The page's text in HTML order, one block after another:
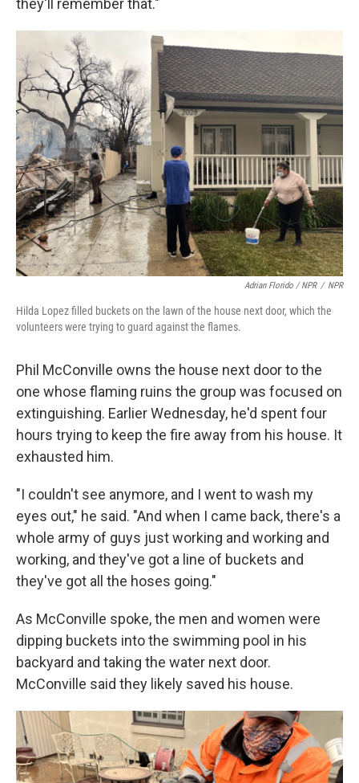
they'll remember that."
Adrian Florido / NPR / NPR
Hilda Lopez filled buckets on the lawn of the house next door, which the
volunteers were trying to guard against the flames.
Phil McConville owns the house next door to the
one whose flaming ruins the group was focused on
extinguishing. Earlier Wednesday, he'd spent four
hours trying to keep the fire away from his house. It
exhausted him.
"I couldn't see anymore, and I went to wash my
eyes out," he said. "And when I came back, there's a
whole army of guys just working and working and
working, and they've got a line of buckets and
they've got all the hoses going."
As McConville spoke, the men and women were
dipping buckets into the swimming pool in his
backyard and taking the water next door.
McConville said they likely saved his house.